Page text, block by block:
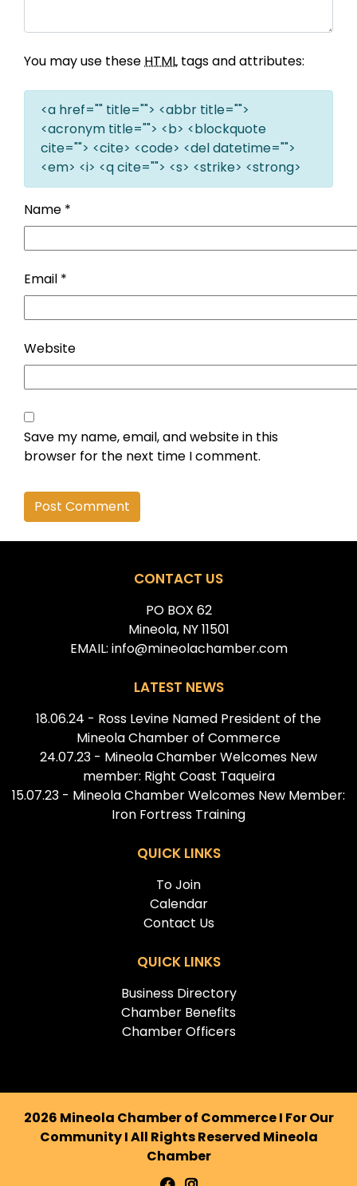
You may use theseHTML tags and attributes:
<a href="" title=""> <abbr title="">
<acronym title=""> <b> <blockquote
cite=""> <cite> <code> <del datetime="">
<em> <i> <q cite=""> <s> <strike> <strong>
Name *
Email *
Website
Save my name, email, and website in this
browser for the next time I comment.
CONTACT US
PO BOX 62
Mineola, NY 11501
EMAIL: info@mineolachamber.com
LATEST NEWS
18.06.24 - Ross Levine Named President of the
Mineola Chamber of Commerce
24.07.23 - Mineola Chamber Welcomes New
member: Right Coast Taqueira
15.07.23 - Mineola Chamber Welcomes New Member:
Iron Fortress Training
QUICK LINKS
To Join
Calendar
Contact Us
QUICK LINKS
Business Directory
Chamber Benefits
Chamber Officers
2026 Mineola Chamber of Commerce I For Our
Community I All Rights Reserved Mineola
Chamber